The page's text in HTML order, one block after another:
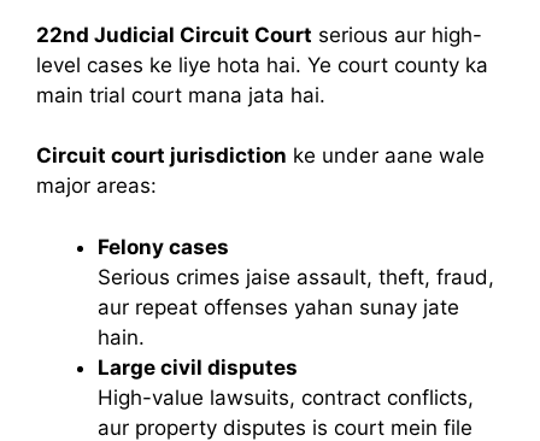
22nd Judicial Circuit Court serious aur high-
level cases ke liye hota hai. Ye court county ka
main trial court mana jata hai.
Circuit court jurisdiction ke under aane wale
major areas:
Felony cases
Serious crimes jaise assault, theft, fraud,
aur repeat offenses yahan sunay jate
hain.
Large civil disputes
High-value lawsuits, contract conflicts,
aur property disputes is court mein file